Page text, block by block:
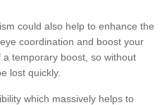
could also help to enhance the
coordination and boost your
temporary boost, so without
lost quickly.
which massively helps to